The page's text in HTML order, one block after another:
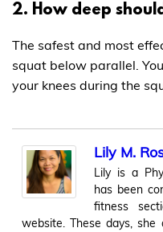
2. How deep
The safest and most
squat below parallel.
your knees during the
Lily M.
Lily is a
has been
fitness
website. These days,